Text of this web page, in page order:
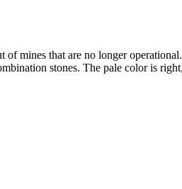
mines that are no longer
stones. The pale color is